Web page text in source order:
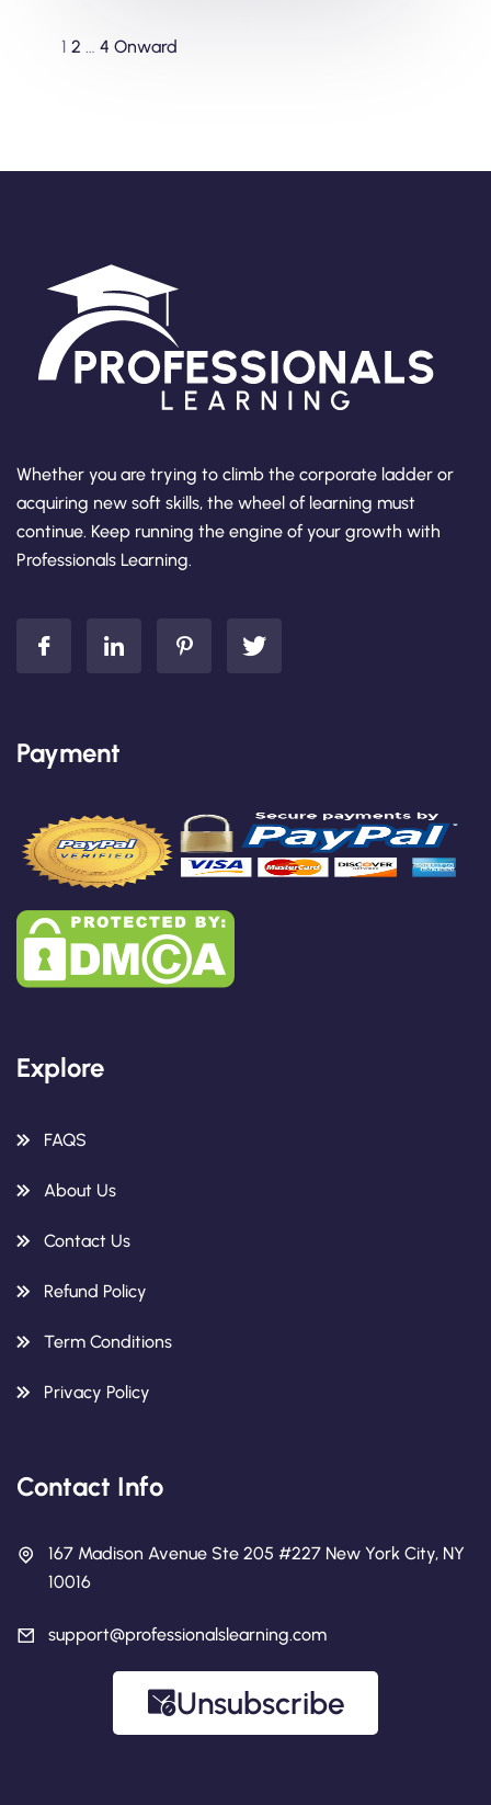
1 2 … 4 Onward
Whether you are trying to climb the corporate ladder or
acquiring new soft skills, the wheel of learning must
continue. Keep running the engine of your growth with
Professionals Learning.
Payment
Explore
FAQS
About Us
Contact Us
Refund Policy
Term Conditions
Privacy Policy
Contact Info
167 Madison Avenue Ste 205 #227 New York City, NY
10016
support@professionalslearning.com
Unsubscribe